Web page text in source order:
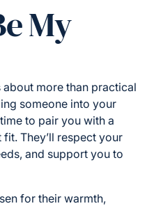
My
more than practical
someone into your
to pair you with a
They’ll respect your
and support you to
for their warmth,